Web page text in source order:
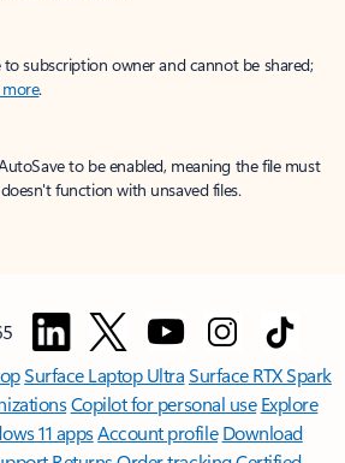
to subscription owner and cannot be shared;
more.
to be enabled, meaning the file must
function with unsaved files.
Surface Laptop UltraSurface RTX Spark
Copilot for personal use Explore
11 appsAccount profile Download